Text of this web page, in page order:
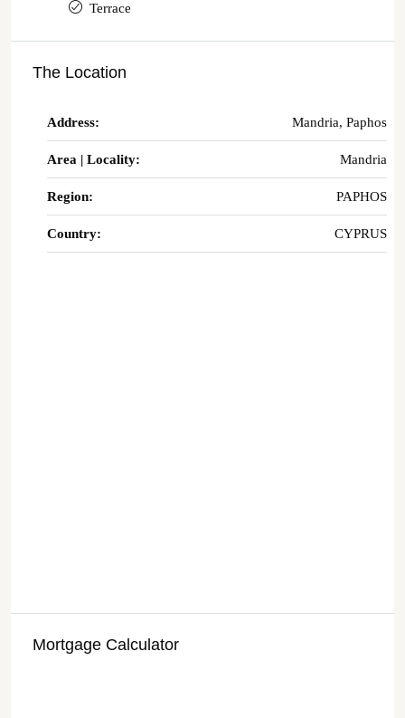
Terrace
The Location
Address: Mandria, Paphos
Area | Locality: Mandria
Region: PAPHOS
Country: CYPRUS
Mortgage Calculator